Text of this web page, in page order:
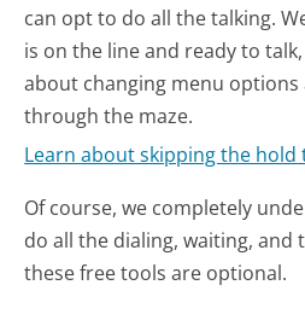
can opt to do all the talking.
is on the line and ready to
about changing menu options
through the maze.
Learn about skipping the hold
Of course, we completely
do all the dialing, waiting, and
these free tools are optional.